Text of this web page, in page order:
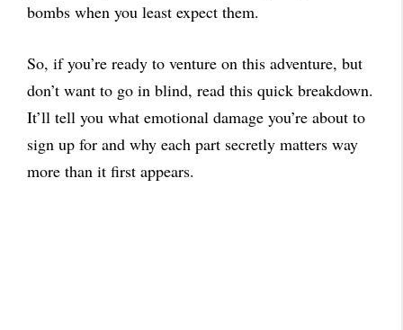
bombs when you least expect them.
So, if you’re ready to venture on this adventure, but
don’t want to go in blind, read this quick breakdown.
It’ll tell you what emotional damage you’re about to
sign up for and why each part secretly matters way
more than it first appears.